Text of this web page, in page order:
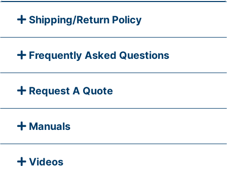
Shipping/Return Policy
Frequently Asked Questions
Request A Quote
Manuals
Videos